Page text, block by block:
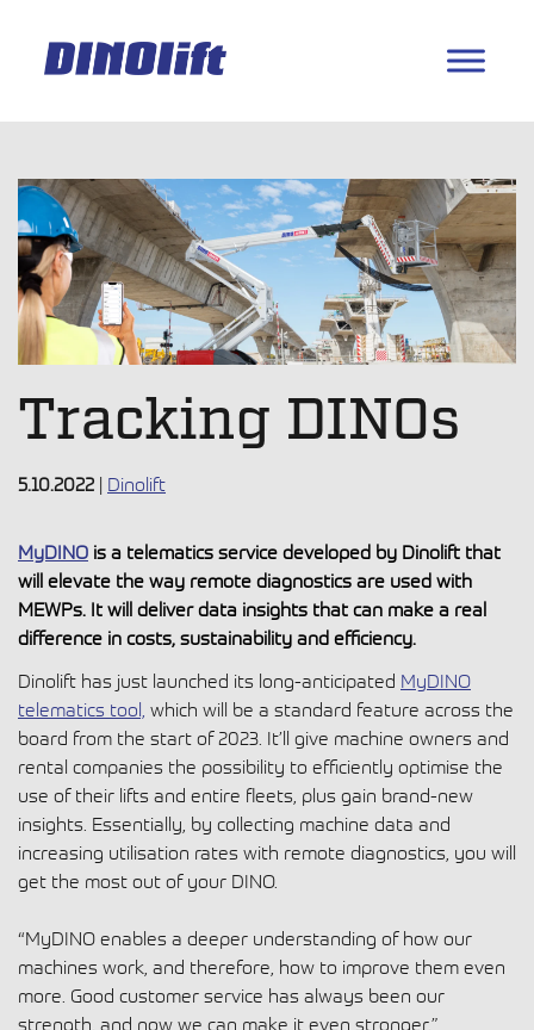
Tracking DINOs
5.10.2022 | Dinolift
MyDINO is a telematics service developed by Dinolift that
will elevate the way remote diagnostics are used with
MEWPs. It will deliver data insights that can make a real
difference in costs, sustainability and efficiency.
Dinolift has just launched its long-anticipated MyDINO
telematics tool, which will be a standard feature across the
board from the start of 2023. It’ll give machine owners and
rental companies the possibility to efficiently optimise the
use of their lifts and entire fleets, plus gain brand-new
insights. Essentially, by collecting machine data and
increasing utilisation rates with remote diagnostics, you will
get the most out of your DINO.
“MyDINO enables a deeper understanding of how our
machines work, and therefore, how to improve them even
more. Good customer service has always been our
strength, and now we can make it even stronger,”